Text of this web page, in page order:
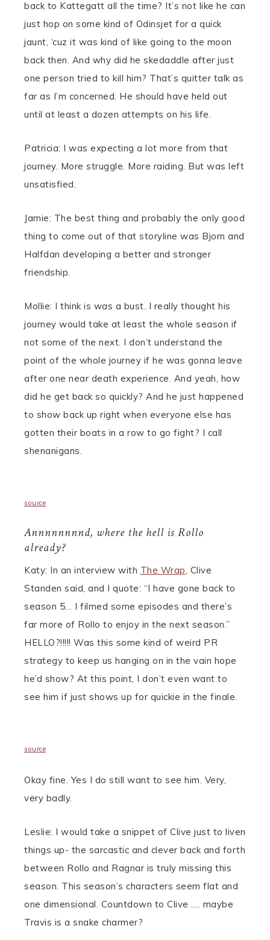
back to Kattegatt all the time? It’s not like he can
just hop on some kind of Odinsjet for a quick
jaunt, ‘cuz it was kind of like going to the moon
back then. And why did he skedaddle after just
one person tried to kill him? That’s quitter talk as
far as I’m concerned. He should have held out
until at least a dozen attempts on his life.
Patricia: I was expecting a lot more from that
journey. More struggle. More raiding. But was left
unsatisfied.
Jamie: The best thing and probably the only good
thing to come out of that storyline was Bjorn and
Halfdan developing a better and stronger
friendship.
Mollie: I think is was a bust. I really thought his
journey would take at least the whole season if
not some of the next. I don’t understand the
point of the whole journey if he was gonna leave
after one near death experience. And yeah, how
did he get back so quickly? And he just happened
to show back up right when everyone else has
gotten their boats in a row to go fight? I call
shenanigans.
source
Annnnnnnnd, where the hell is Rollo
already?
Katy: In an interview with The Wrap, Clive
Standen said, and I quote: “I have gone back to
season 5… I filmed some episodes and there’s
far more of Rollo to enjoy in the next season.”
HELLO?!!!!! Was this some kind of weird PR
strategy to keep us hanging on in the vain hope
he’d show? At this point, I don’t even want to
see him if just shows up for quickie in the finale.
source
Okay fine. Yes I do still want to see him. Very,
very badly.
Leslie: I would take a snippet of Clive just to liven
things up- the sarcastic and clever back and forth
between Rollo and Ragnar is truly missing this
season. This season’s characters seem flat and
one dimensional. Countdown to Clive …. maybe
Travis is a snake charmer?